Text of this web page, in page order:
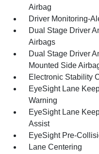
Airbag
Driver Monitoring-
Dual Stage Driver
Airbags
Dual Stage Driver
Mounted Side
Electronic Stability
EyeSight Lane
Warning
EyeSight Lane
Assist
EyeSight Pre-
Lane Centering